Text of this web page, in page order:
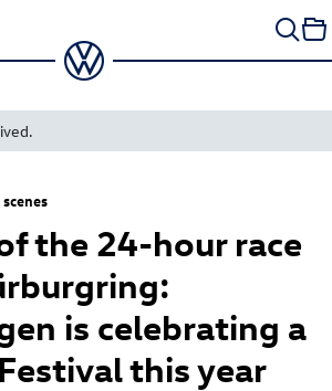
the 24-hour race
is celebrating a
Festival this year